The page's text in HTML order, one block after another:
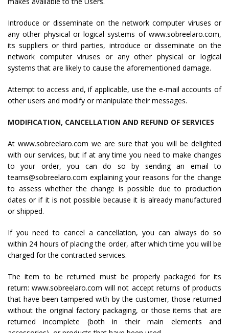
Introduce or disseminate on the network computer viruses or
any other physical or logical systems of www.sobreelaro.com,
its suppliers or third parties, introduce or disseminate on the
network computer viruses or any other physical or logical
systems that are likely to cause the aforementioned damage.
Attempt to access and, if applicable, use the e-mail accounts of
other users and modify or manipulate their messages.
MODIFICATION, CANCELLATION AND REFUND OF SERVICES
At www.sobreelaro.com we are sure that you will be delighted
with our services, but if at any time you need to make changes
to your order, you can do so by sending an email to
teams@sobreelaro.com explaining your reasons for the change
to assess whether the change is possible due to production
dates or if it is not possible because it is already manufactured
or shipped.
If you need to cancel a cancellation, you can always do so
within 24 hours of placing the order, after which time you will be
charged for the contracted services.
The item to be returned must be properly packaged for its
return: www.sobreelaro.com will not accept returns of products
that have been tampered with by the customer, those returned
without the original factory packaging, or those items that are
returned incomplete (both in their main elements and